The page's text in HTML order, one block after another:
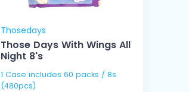
Thosedays
Those Days With Wings All
Night 8's
1 Case includes 60 packs / 8s
(480pcs)